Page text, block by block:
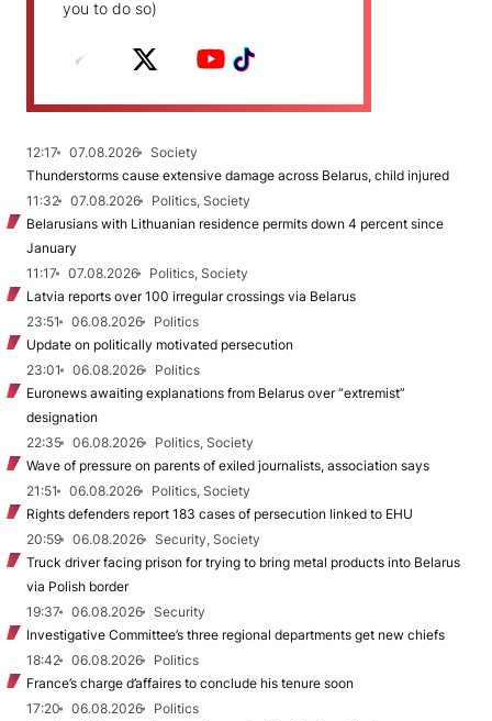
you to do so)
12:17 07.08.2026
Society
Thunderstorms cause extensive damage across Belarus, child injured
11:32
07.08.2026
Politics, Society
Belarusians with Lithuanian residence permits down 4 percent since
January
11:17
07.08.2026
Politics, Society
Latvia reports over 100 irregular crossings via Belarus
23:51
06.08.2026
Politics
Update on politically motivated persecution
23:01
06.08.2026
Politics
Euronews awaiting explanations from Belarus over “extremist”
designation
22:35
06.08.2026
Politics, Society
Wave of pressure on parents of exiled journalists, association says
21:51
06.08.2026
Politics, Society
Rights defenders report 183 cases of persecution linked to EHU
20:59
06.08.2026
Security, Society
Truck driver facing prison for trying to bring metal products into Belarus
via Polish border
19:37
06.08.2026
Security
Investigative Committee’s three regional departments get new chiefs
18:42
06.08.2026
Politics
France’s charge d’affaires to conclude his tenure soon
17:20
06.08.2026
Politics